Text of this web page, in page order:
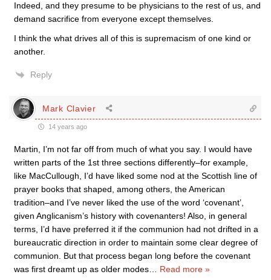
Indeed, and they presume to be physicians to the rest of us, and
demand sacrifice from everyone except themselves.
I think the what drives all of this is supremacism of one kind or
another.
Reply
Mark Clavier
14 years ago
Martin, I’m not far off from much of what you say. I would have
written parts of the 1st three sections differently–for example,
like MacCullough, I’d have liked some nod at the Scottish line of
prayer books that shaped, among others, the American
tradition–and I’ve never liked the use of the word ‘covenant’,
given Anglicanism’s history with covenanters! Also, in general
terms, I’d have preferred it if the communion had not drifted in a
bureaucratic direction in order to maintain some clear degree of
communion. But that process began long before the covenant
was first dreamt up as older modes
Read more »